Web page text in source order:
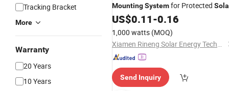
Tracking Bracket
More
Warranty
20 Years
10 Years
MountingSystemfor Protected
PanelInstallation
US$0.11-0.16
1,000 watts (MOQ)
Xiamen Rineng Solar Energy Technology Co., Ltd
Send Inquiry